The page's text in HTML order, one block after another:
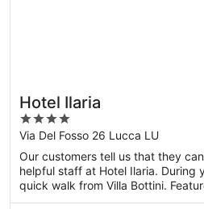
Hotel Ilaria
4
out
of
5
Via Del Fosso 26 Lucca LU
Our customers tell us that they
helpful staff at Hotel Ilaria. During
quick walk from Villa Bottini.
public areas and a free manager's